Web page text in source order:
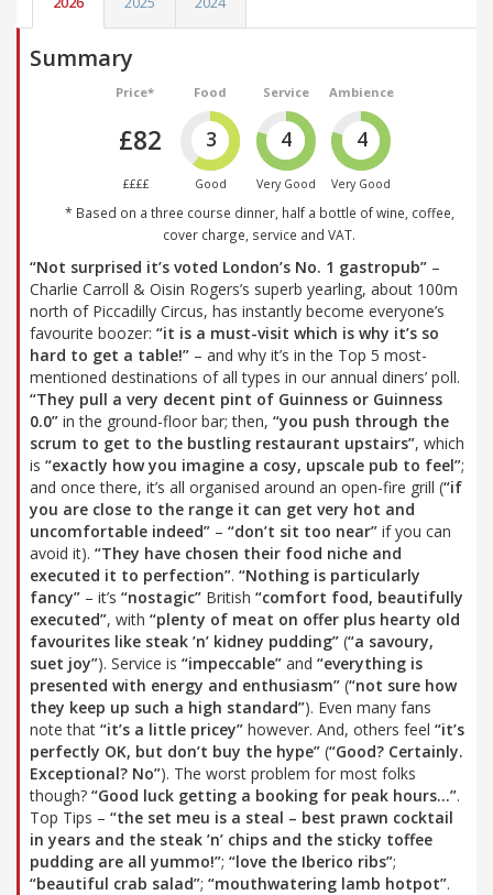
Summary
Price*
£82
££££
Food
3
Good
Service
4
Very Good
Ambience
4
Very Good
* Based on a three course dinner, half a bottle of wine, coffee,
cover charge, service and VAT.
“Not surprised it’s voted London’s No. 1 gastropub” –
Charlie Carroll & Oisin Rogers’s superb yearling, about 100m
north of Piccadilly Circus, has instantly become everyone’s
favourite boozer: “it is a must-visit which is why it’s so
hard to get a table!” – and why it’s in the Top 5 most-
mentioned destinations of all types in our annual diners’ poll.
“They pull a very decent pint of Guinness or Guinness
0.0” in the ground-floor bar; then, “you push through the
scrum to get to the bustling restaurant upstairs”, which
is “exactly how you imagine a cosy, upscale pub to feel”;
and once there, it’s all organised around an open-fire grill (“if
you are close to the range it can get very hot and
uncomfortable indeed” – “don’t sit too near” if you can
avoid it). “They have chosen their food niche and
executed it to perfection”. “Nothing is particularly
fancy” – it’s “nostagic” British “comfort food, beautifully
executed”, with “plenty of meat on offer plus hearty old
favourites like steak ’n’ kidney pudding” (“a savoury,
suet joy”). Service is “impeccable” and “everything is
presented with energy and enthusiasm” (“not sure how
they keep up such a high standard”). Even many fans
note that “it’s a little pricey” however. And, others feel “it’s
perfectly OK, but don’t buy the hype” (“Good? Certainly.
Exceptional? No”). The worst problem for most folks
though? “Good luck getting a booking for peak hours…”.
Top Tips – “the set meu is a steal – best prawn cocktail
in years and the steak ’n’ chips and the sticky toffee
pudding are all yummo!”; “love the Iberico ribs”;
“beautiful crab salad”; “mouthwatering lamb hotpot”.